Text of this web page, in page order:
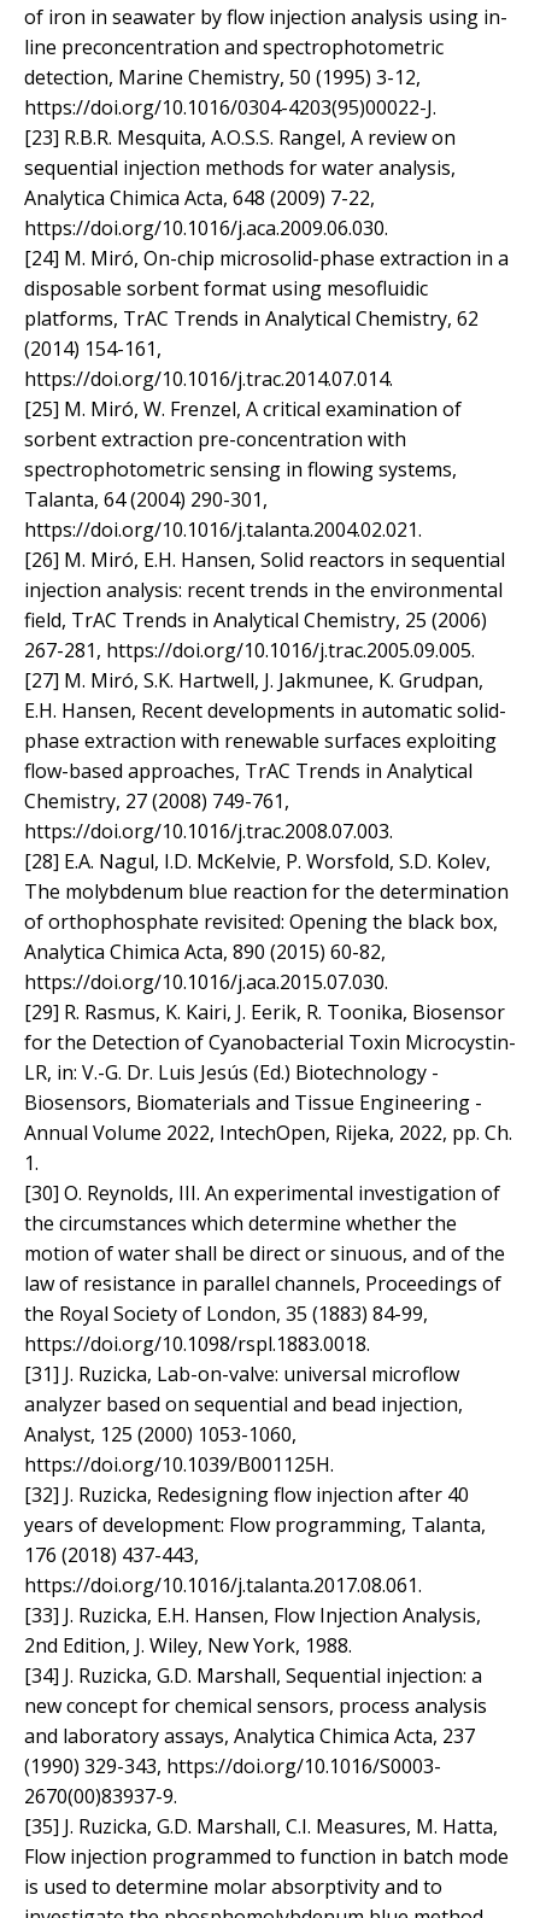
of iron in seawater by flow injection analysis using in-
line preconcentration and spectrophotometric
detection, Marine Chemistry, 50 (1995) 3-12,
https://doi.org/10.1016/0304-4203(95)00022-J.
[23] R.B.R. Mesquita, A.O.S.S. Rangel, A review on
sequential injection methods for water analysis,
Analytica Chimica Acta, 648 (2009) 7-22,
https://doi.org/10.1016/j.aca.2009.06.030.
[24] M. Miró, On-chip microsolid-phase extraction in a
disposable sorbent format using mesofluidic
platforms, TrAC Trends in Analytical Chemistry, 62
(2014) 154-161,
https://doi.org/10.1016/j.trac.2014.07.014.
[25] M. Miró, W. Frenzel, A critical examination of
sorbent extraction pre-concentration with
spectrophotometric sensing in flowing systems,
Talanta, 64 (2004) 290-301,
https://doi.org/10.1016/j.talanta.2004.02.021.
[26] M. Miró, E.H. Hansen, Solid reactors in sequential
injection analysis: recent trends in the environmental
field, TrAC Trends in Analytical Chemistry, 25 (2006)
267-281, https://doi.org/10.1016/j.trac.2005.09.005.
[27] M. Miró, S.K. Hartwell, J. Jakmunee, K. Grudpan,
E.H. Hansen, Recent developments in automatic solid-
phase extraction with renewable surfaces exploiting
flow-based approaches, TrAC Trends in Analytical
Chemistry, 27 (2008) 749-761,
https://doi.org/10.1016/j.trac.2008.07.003.
[28] E.A. Nagul, I.D. McKelvie, P. Worsfold, S.D. Kolev,
The molybdenum blue reaction for the determination
of orthophosphate revisited: Opening the black box,
Analytica Chimica Acta, 890 (2015) 60-82,
https://doi.org/10.1016/j.aca.2015.07.030.
[29] R. Rasmus, K. Kairi, J. Eerik, R. Toonika, Biosensor
for the Detection of Cyanobacterial Toxin Microcystin-
LR, in: V.-G. Dr. Luis Jesús (Ed.) Biotechnology -
Biosensors, Biomaterials and Tissue Engineering -
Annual Volume 2022, IntechOpen, Rijeka, 2022, pp. Ch.
1.
[30] O. Reynolds, III. An experimental investigation of
the circumstances which determine whether the
motion of water shall be direct or sinuous, and of the
law of resistance in parallel channels, Proceedings of
the Royal Society of London, 35 (1883) 84-99,
https://doi.org/10.1098/rspl.1883.0018.
[31] J. Ruzicka, Lab-on-valve: universal microflow
analyzer based on sequential and bead injection,
Analyst, 125 (2000) 1053-1060,
https://doi.org/10.1039/B001125H.
[32] J. Ruzicka, Redesigning flow injection after 40
years of development: Flow programming, Talanta,
176 (2018) 437-443,
https://doi.org/10.1016/j.talanta.2017.08.061.
[33] J. Ruzicka, E.H. Hansen, Flow Injection Analysis,
2nd Edition, J. Wiley, New York, 1988.
[34] J. Ruzicka, G.D. Marshall, Sequential injection: a
new concept for chemical sensors, process analysis
and laboratory assays, Analytica Chimica Acta, 237
(1990) 329-343, https://doi.org/10.1016/S0003-
2670(00)83937-9.
[35] J. Ruzicka, G.D. Marshall, C.I. Measures, M. Hatta,
Flow injection programmed to function in batch mode
is used to determine molar absorptivity and to